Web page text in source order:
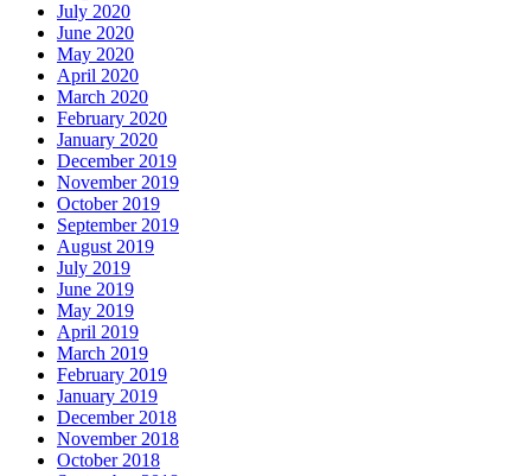
July 2020
June 2020
May 2020
April 2020
March 2020
February 2020
January 2020
December 2019
November 2019
October 2019
September 2019
August 2019
July 2019
June 2019
May 2019
April 2019
March 2019
February 2019
January 2019
December 2018
November 2018
October 2018